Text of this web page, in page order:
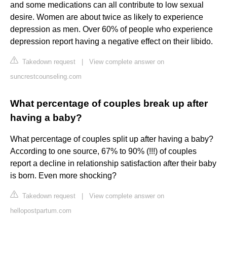
and some medications can all contribute to low sexual
desire. Women are about twice as likely to experience
depression as men. Over 60% of people who experience
depression report having a negative effect on their libido.
Takedown request
View complete answer on
suncrestcounseling.com
What percentage of couples break up after
having a baby?
What percentage of couples split up after having a baby?
According to one source, 67% to 90% (!!!) of couples
report a decline in relationship satisfaction after their baby
is born. Even more shocking?
Takedown request
View complete answer on
hellopostpartum.com